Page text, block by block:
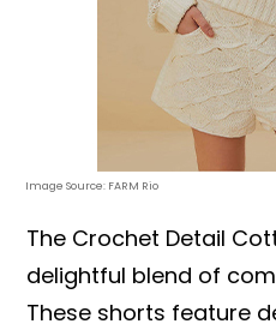
Image Source: FARM Rio
The Crochet Detail
delightful blend of
These shorts feature